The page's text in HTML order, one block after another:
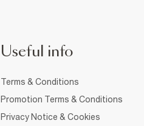
Useful info
Terms & Conditions
Promotion Terms & Conditions
Privacy Notice & Cookies